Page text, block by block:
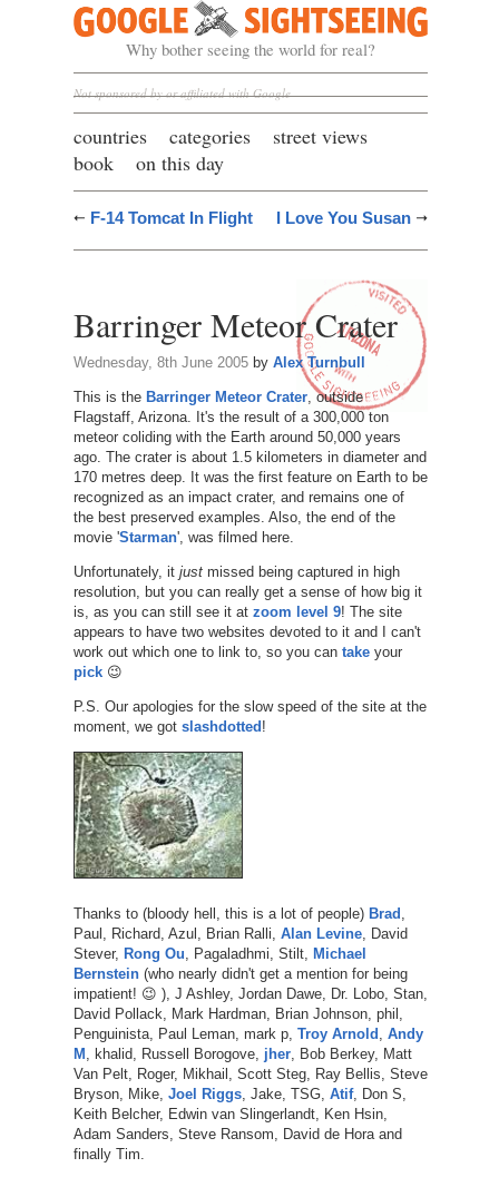
Google Sightseeing
Why bother seeing the world for real?
Not sponsored by or affiliated with Google
countries categories
street views
book
on this day
F-14 Tomcat In Flight I Love You Susan
Barringer Meteor Crater
Wednesday, 8th June 2005by Alex Turnbull
This is the Barringer Meteor Crater, outside
Flagstaff, Arizona. It's the result of a 300,000 ton
meteor coliding with the Earth around 50,000 years
ago. The crater is about 1.5 kilometers in diameter and
170 metres deep. It was the first feature on Earth to be
recognized as an impact crater, and remains one of
the best preserved examples. Also, the end of the
movie 'Starman', was filmed here.
Unfortunately, it justmissed being captured in high
resolution, but you can really get a sense of how big it
is, as you can still see it at zoom level 9! The site
appears to have two websites devoted to it and I can't
work out which one to link to, so you can takeyour
pick😉
P.S. Our apologies for the slow speed of the site at the
moment, we got slashdotted!
Thanks to (bloody hell, this is a lot of people) Brad
Paul, Richard, Azul, Brian Ralli, Alan Levine, David
Stever, Rong Ou , Pagaladhmi, Stilt, Michael
Bernstein(who nearly didn't get a mention for being
impatient! 😉 ), J Ashley, Jordan Dawe, Dr. Lobo, Stan,
David Pollack, Mark Hardman, Brian Johnson, phil,
Penguinista, Paul Leman, mark p, Troy Arnold Andy
M , khalid, Russell Borogove, jher, Bob Berkey, Matt
Van Pelt, Roger, Mikhail, Scott Steg, Ray Bellis, Steve
Bryson, Mike, Joel Riggs, Jake, TSG, Atif, Don S,
Keith Belcher, Edwin van Slingerlandt, Ken Hsin,
Adam Sanders, Steve Ransom, David de Hora and
finally Tim.